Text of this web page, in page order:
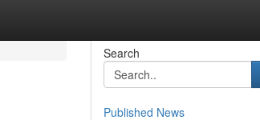
Search
Published News